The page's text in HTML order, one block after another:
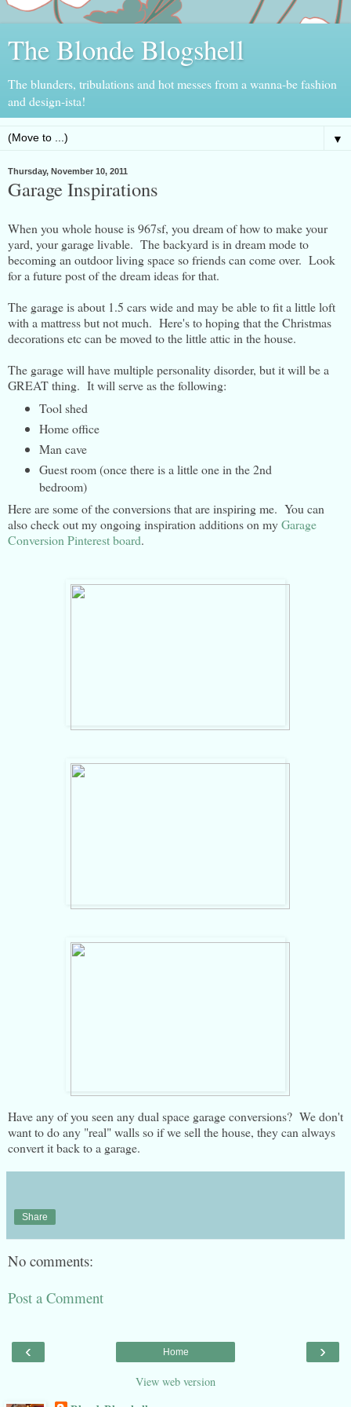
The Blonde Blogshell
The blunders, tribulations and hot messes from a wanna-be fashion
and design-ista!
▼
Thursday, November 10, 2011
Garage Inspirations
When you whole house is 967sf, you dream of how to make your
yard, your garage livable. The backyard is in dream mode to
becoming an outdoor living space so friends can come over. Look
for a future post of the dream ideas for that.
The garage is about 1.5 cars wide and may be able to fit a little loft
with a mattress but not much. Here's to hoping that the Christmas
decorations etc can be moved to the little attic in the house.
The garage will have multiple personality disorder, but it will be a
GREAT thing. It will serve as the following:
Tool shed
Home office
Man cave
Guest room (once there is a little one in the 2nd
bedroom)
Here are some of the conversions that are inspiring me. You can
also check out my ongoing inspiration additions on myGarage
Conversion Pinterest board.
Have any of you seen any dual space garage conversions? We don't
want to do any "real" walls so if we sell the house, they can always
convert it back to a garage.
Share
No comments:
Post a Comment
‹ ›
Home
View web version